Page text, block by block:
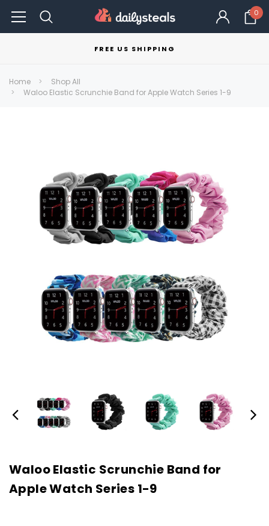
0
FREE US SHIPPING
Home
Shop All
Waloo Elastic Scrunchie Band for Apple Watch Series 1-9
Waloo Elastic Scrunchie Band for
Apple Watch Series 1-9